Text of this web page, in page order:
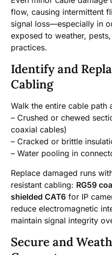
flow, causing intermittent
signal loss—especially in
exposed to weather,
practices.
Identify and
Cabling
Walk the entire cable path
– Crushed or chewed
coaxial cables)
– Cracked or brittle
– Water pooling in
Replace damaged runs
resistant cabling: RG59
shielded CAT6 for IP
reduce electromagnetic
maintain signal integrity
Secure and